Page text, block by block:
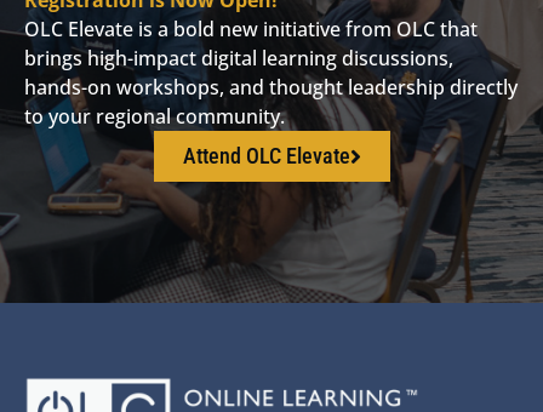
OLC Elevate is a bold new initiative from OLC that
brings high-impact digital learning discussions,
hands-on workshops, and thought leadership directly
to your regional community.
Attend OLC Elevate